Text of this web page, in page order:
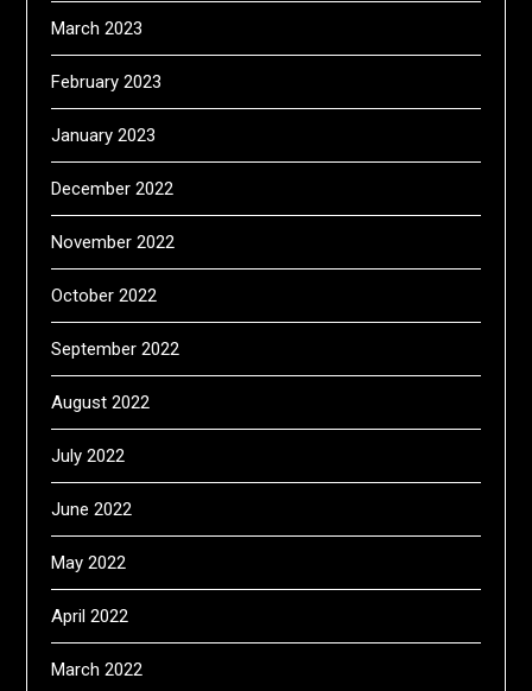
March 2023
February 2023
January 2023
December 2022
November 2022
October 2022
September 2022
August 2022
July 2022
June 2022
May 2022
April 2022
March 2022